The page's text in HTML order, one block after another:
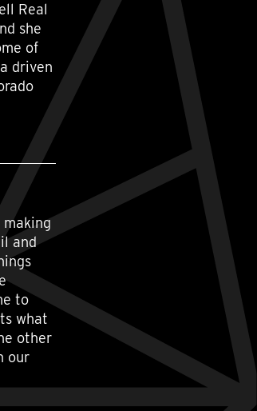
Real
she
of
driven
making
and
to
what
other
our